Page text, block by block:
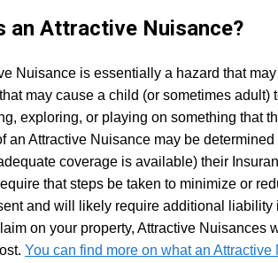
an Attractive Nuisance?
Nuisance is essentially a hazard that
may cause a child (or sometimes
exploring, or playing on something that
an Attractive Nuisance may be
coverage is available) their
that steps be taken to minimize or
and will likely require additional
on your property, Attractive
You can find more on what an